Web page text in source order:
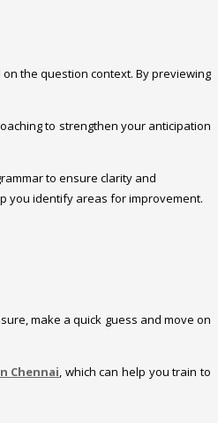
the question context. By previewing
to strengthen your anticipation
to ensure clarity and
you identify areas for improvement.
make a quick guess and move on
Chennai, which can help you train to